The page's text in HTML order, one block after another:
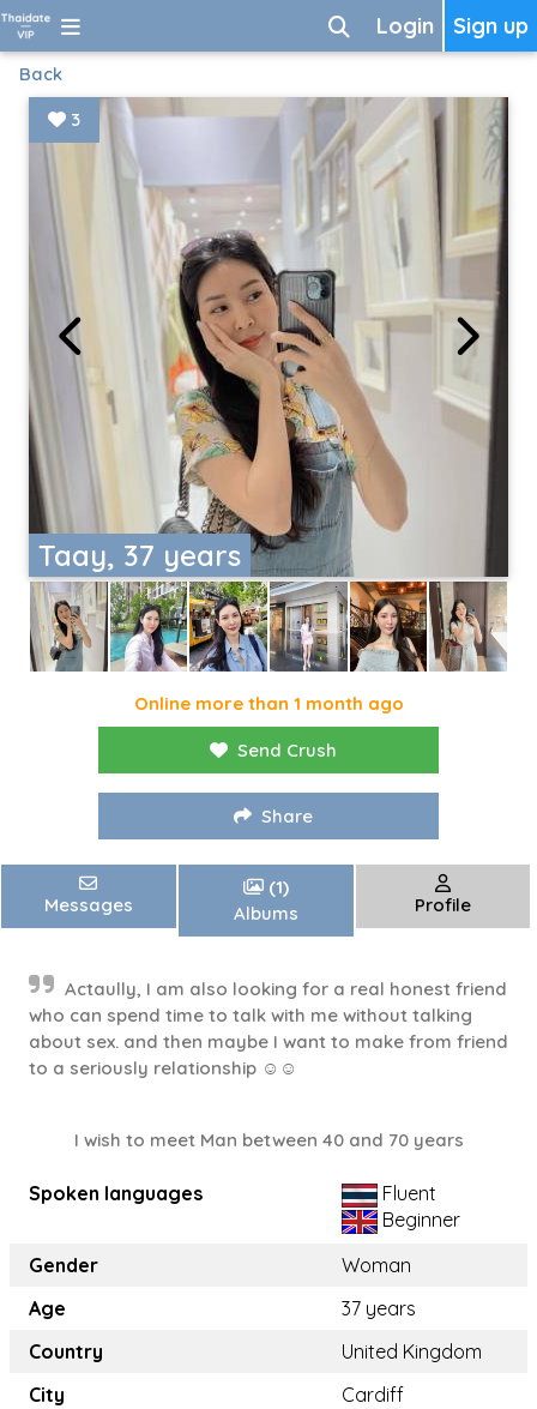
Sign up
Login
Back
Taay, 37 years
3
Online more than 1 month ago
Send Crush
Share
Messages
(1)
Albums
Profile
Actaully, I am also looking for a real honest friend
who can spend time to talk with me without talking
about sex. and then maybe I want to make from friend
to a seriously relationship ☺️☺️
I wish to meet Man between 40 and 70 years
Spoken languages
Fluent
Beginner
Gender
Woman
Age
37 years
Country
United Kingdom
City
Cardiff